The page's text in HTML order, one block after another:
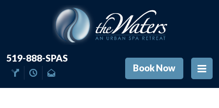
519-888-SPAS
Book Now